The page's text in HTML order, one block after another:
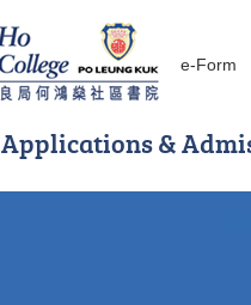
e-Form
Applications &